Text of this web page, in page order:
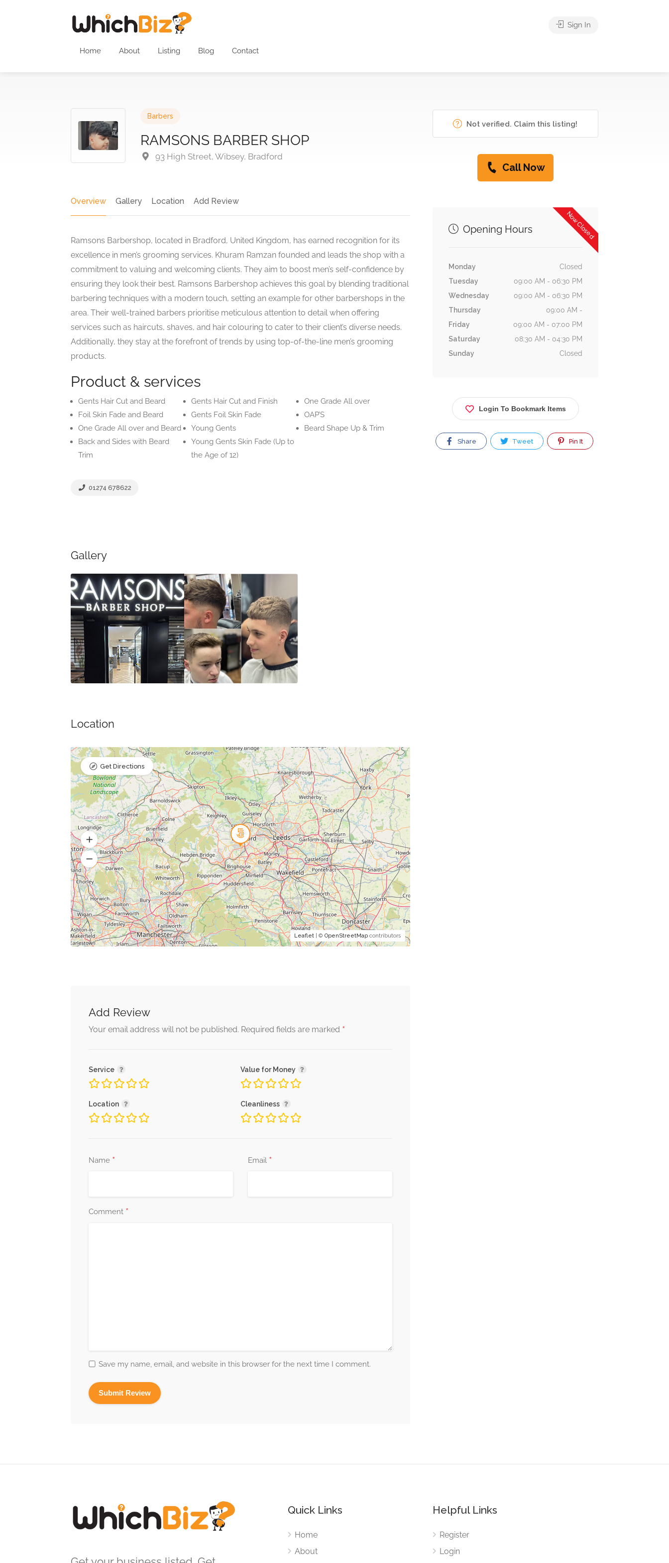
Home About Listing Blog Contact
Sign In
Barbers
RAMSONS BARBER SHOP
93 High Street, Wibsey, Bradford
Overview Gallery Location Add Review
Ramsons Barbershop, located in Bradford, United Kingdom, has earned recognition for its
excellence in men’s grooming services. Khuram Ramzan founded and leads the shop with a
commitment to valuing and welcoming clients. They aim to boost men’s self-confidence by
ensuring they look their best. Ramsons Barbershop achieves this goal by blending traditional
barbering techniques with a modern touch, setting an example for other barbershops in the
area. Their well-trained barbers prioritise meticulous attention to detail when offering
services such as haircuts, shaves, and hair colouring to cater to their client’s diverse needs.
Additionally, they stay at the forefront of trends by using top-of-the-line men’s grooming
products.
Product & services
Gents Hair Cut and Beard
Foil Skin Fade and Beard
One Grade All over and Beard
Back and Sides with Beard
Trim
Gents Hair Cut and Finish
Gents Foil Skin Fade
Young Gents
Young Gents Skin Fade (Up to
the Age of 12)
One Grade All over
OAP’S
Beard Shape Up & Trim
01274 678622
Gallery
Location
Leaflet| © OpenStreetMapcontributors
Get Directions
Add Review
Your email address will not be published. Required fields are marked *
Service Value for Money
Location Cleanliness
Name * Email *
Comment *
Save my name, email, and website in this browser for the next time I comment.
Not verified. Claim this listing!
Call Now
Now Closed
Opening Hours
Monday
Closed
Tuesday
09:00 AM - 06:30 PM
Wednesday
09:00 AM - 06:30 PM
Thursday
09:00 AM -
Friday
09:00 AM - 07:00 PM
Saturday
08:30 AM - 04:30 PM
Sunday
Closed
Login To Bookmark Items
Share Tweet Pin It
Quick Links
Home
About
Helpful Links
Register
Login